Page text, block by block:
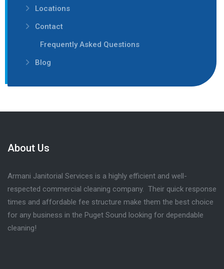
Locations
Contact
Frequently Asked Questions
Blog
About Us
Armani Janitorial Services is a highly efficient and well-
respected commercial cleaning company. Their quick response
times and affordable fee structure make them the best choice
for any business in the Puget Sound looking for dependable
cleaning!